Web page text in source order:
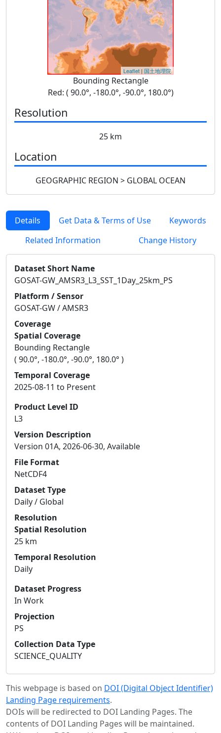
Leaflet | 国土地理院
Bounding Rectangle
Red: ( 90.0°, -180.0°, -90.0°, 180.0°)
Resolution
25 km
Location
GEOGRAPHIC REGION > GLOBAL OCEAN
Details Get Data & Terms of Use
Keywords
Related Information
Change History
Dataset Short Name
GOSAT-GW_AMSR3_L3_SST_1Day_25km_PS
Platform / Sensor
GOSAT-GW / AMSR3
Coverage
Spatial Coverage
Bounding Rectangle
( 90.0°, -180.0°, -90.0°, 180.0° )
Temporal Coverage
2025-08-11 to Present
Product Level ID
L3
Version Description
Version 01A, 2026-06-30, Available
File Format
NetCDF4
Dataset Type
Daily / Global
Resolution
Spatial Resolution
25 km
Temporal Resolution
Daily
Dataset Progress
In Work
Projection
PS
Collection Data Type
SCIENCE_QUALITY
This webpage is based on DOI (Digital Object Identifier)
Landing Page requirements.
DOIs will be redirected to DOI Landing Pages. The
contents of DOI Landing Pages will be maintained.